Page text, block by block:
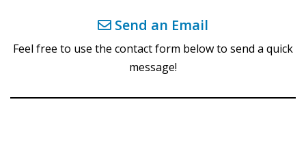
Send an Email
Feel free to use the contact form below to send a quick
message!